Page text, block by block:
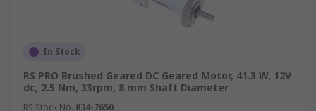
In Stock
RS PRO Brushed Geared DC Geared Motor, 41.3 W, 12V
dc, 2.5 Nm, 33rpm, 8 mm Shaft Diameter
RS Stock No. 834-7650